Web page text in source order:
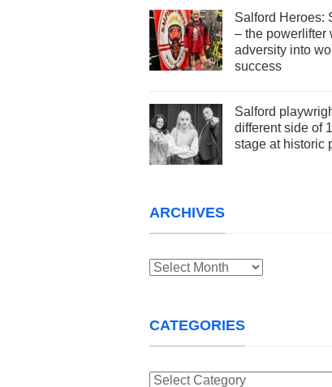
Salford Heroes:
– the powerlifter
adversity into
success
Salford
different side of
stage at historic
ARCHIVES
Archives
CATEGORIES
Categories